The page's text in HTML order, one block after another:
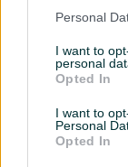
Personal
I want to
personal
Opted In
I want to
Personal
Opted In
prije 21 sati